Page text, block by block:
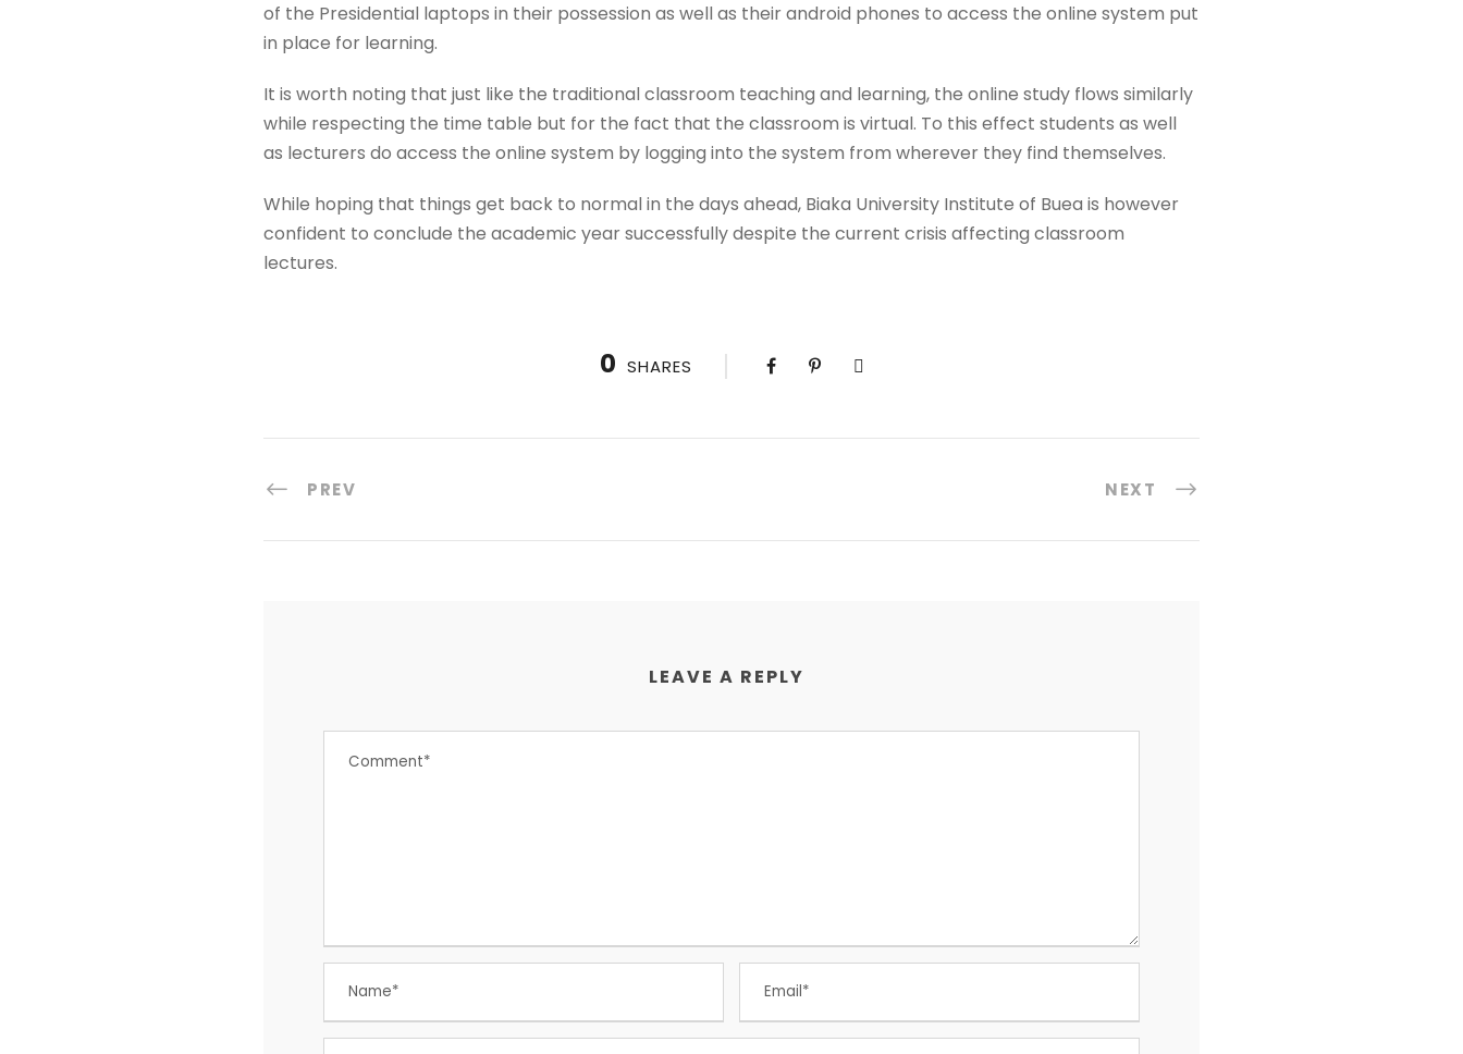
of the Presidential laptops in their possession as well as their android phones to access the online system put
in place for learning.
It is worth noting that just like the traditional classroom teaching and learning, the online study flows similarly
while respecting the time table but for the fact that the classroom is virtual. To this effect students as well
as lecturers do access the online system by logging into the system from wherever they find themselves.
While hoping that things get back to normal in the days ahead, Biaka University Institute of Buea is however
confident to conclude the academic year successfully despite the current crisis affecting classroom
lectures.
0 SHARES
PREV NEXT
LEAVE A REPLY